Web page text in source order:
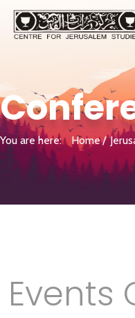
You are here: Home
Events